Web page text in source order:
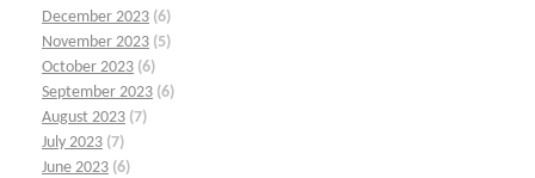
December 2023 (6)
November 2023 (5)
October 2023 (6)
September 2023 (6)
August 2023 (7)
July 2023 (7)
June 2023 (6)